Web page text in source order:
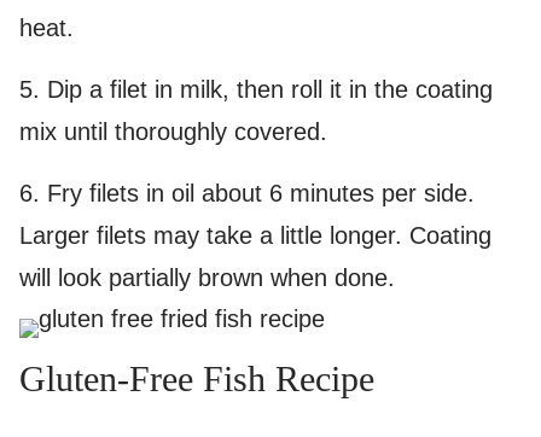
heat.
5. Dip a filet in milk, then roll it in the coating
mix until thoroughly covered.
6. Fry filets in oil about 6 minutes per side.
Larger filets may take a little longer. Coating
will look partially brown when done.
Gluten-Free Fish Recipe